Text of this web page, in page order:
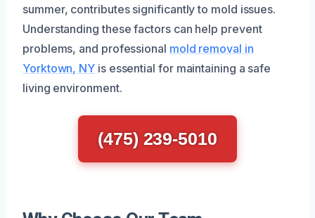
summer, contributes significantly to mold issues.
Understanding these factors can help prevent
problems, and professional mold removal in
Yorktown, NY is essential for maintaining a safe
living environment.
(475) 239-5010